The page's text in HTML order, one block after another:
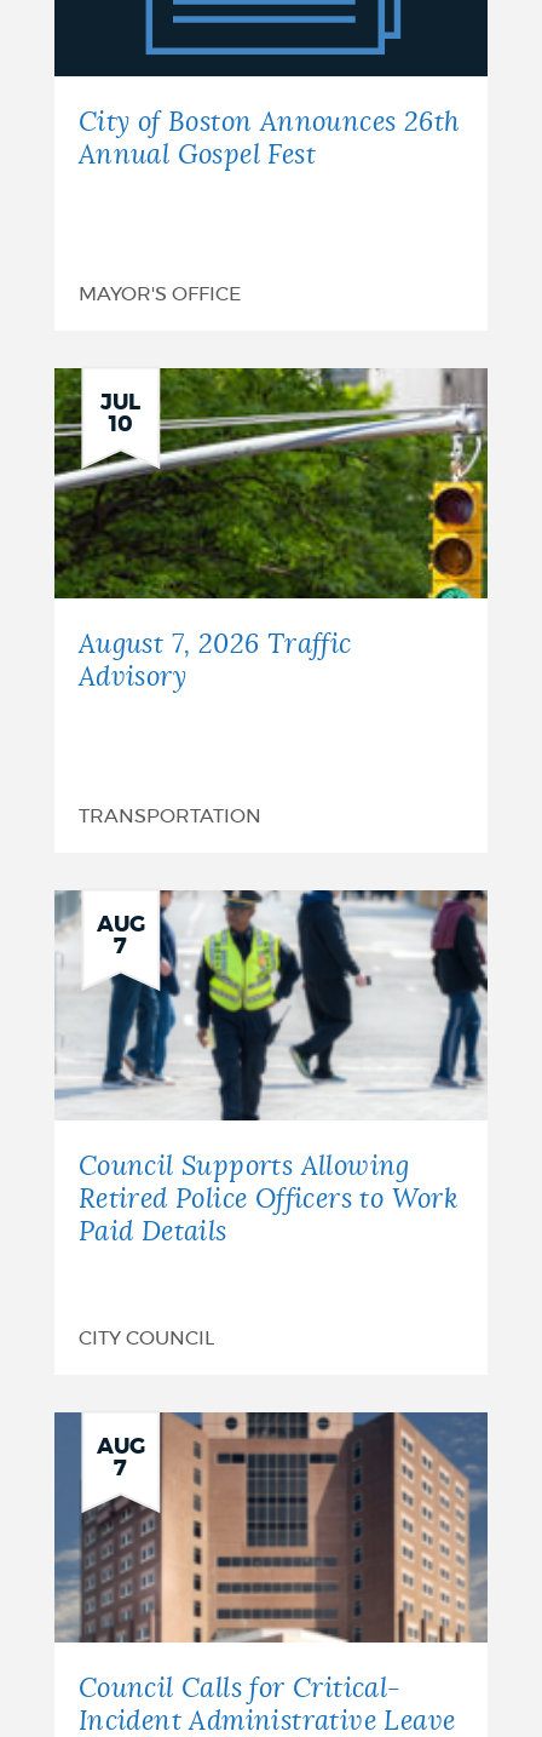
Annual
Gospel
City of Boston Announces 26th
Annual Gospel Fest
MAYOR'S OFFICE
JUL
10
August 7, 2026 Traffic
Advisory
TRANSPORTATION
AUG
7
Council Supports Allowing
Retired Police Officers to Work
Paid Details
CITY COUNCIL
AUG
7
Council Calls for Critical-
Incident Administrative Leave